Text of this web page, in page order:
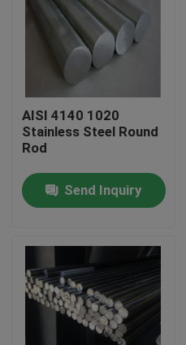
AISI 4140 1020
Stainless Steel Round
Rod
Send Inquiry